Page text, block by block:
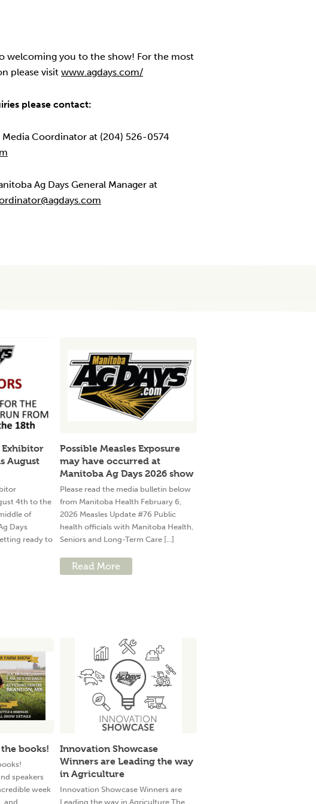
welcoming you to the show! For the most
please visit www.agdays.com/
please contact:
Media Coordinator at (204) 526-0574
Ag Days General Manager at
Exhibitor
August
4th to the
of
Days
ready to
Possible Measles Exposure
may have occurred at
Manitoba Ag Days 2026 show
Please read the media bulletin below
from Manitoba Health February 6,
2026 Measles Update #76 Public
health officials with Manitoba Health,
Seniors and Long-Term Care [...]
Read More
books!
speakers
week
and
Innovation Showcase
Winners are Leading the way
in Agriculture
Innovation Showcase Winners are
Leading the way in Agriculture The